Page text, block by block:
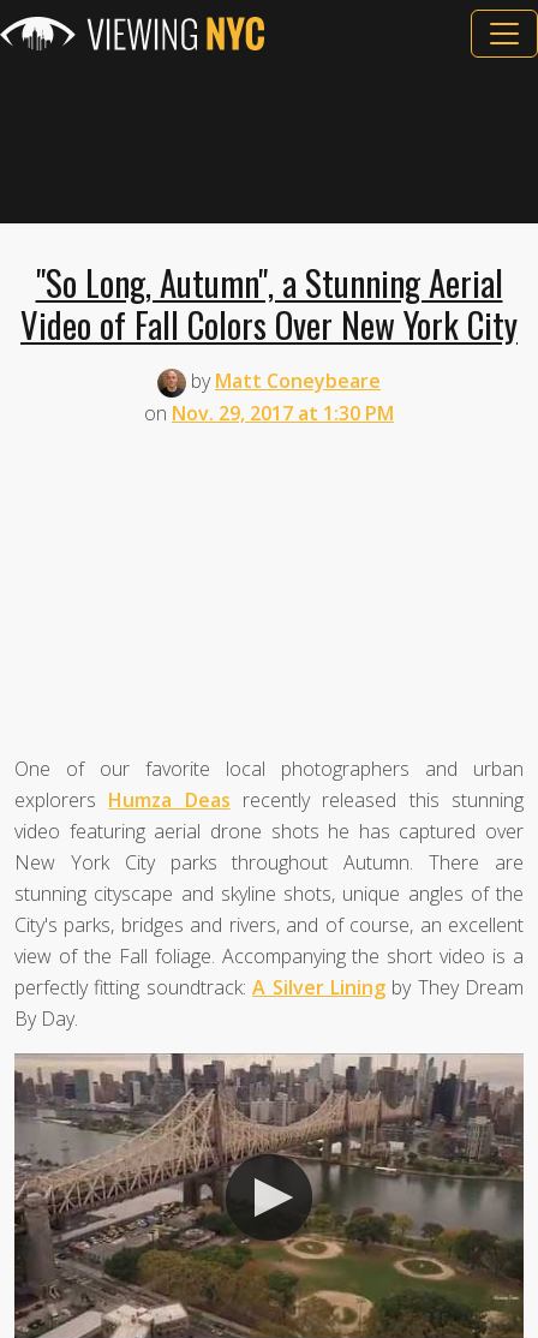
"So Long, Autumn", a Stunning Aerial
Video of Fall Colors Over New York City
byMatt Coneybeare
on Nov. 29, 2017 at 1:30 PM
One of our favorite local photographers and urban
explorers Humza Deas recently released this stunning
video featuring aerial drone shots he has captured over
New York City parks throughout Autumn. There are
stunning cityscape and skyline shots, unique angles of the
City's parks, bridges and rivers, and of course, an excellent
view of the Fall foliage. Accompanying the short video is a
perfectly fitting soundtrack:A Silver Liningby They Dream
By Day.